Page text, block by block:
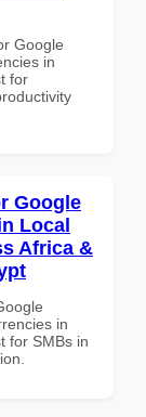
Google
in
for
Google
Local
Africa &
in
for SMBs in